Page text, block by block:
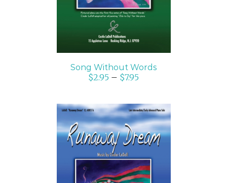
Song Without Words
$2.95 – $7.95
SELECT OPTIONS
/